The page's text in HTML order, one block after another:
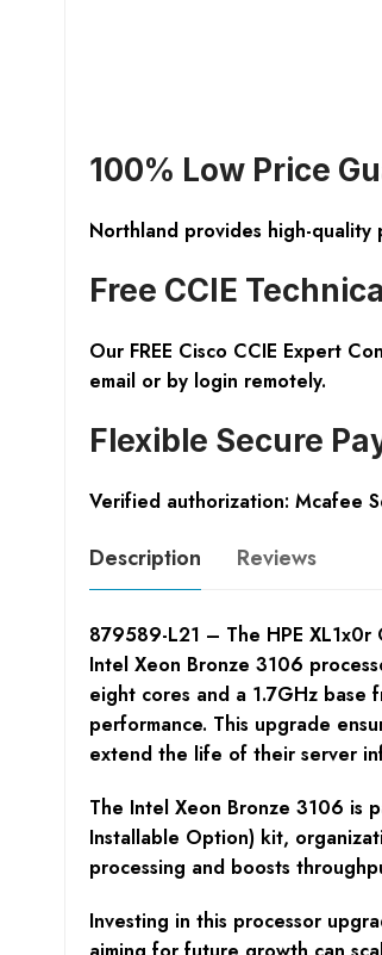
100% Low Price
Northland provides high-
Free CCIE
Our FREE Cisco CCIE Expert
email or by login remotely.
Flexible Secure
Verified authorization: Mcafee
Description Reviews
879589-L21 – The HPE
Intel Xeon Bronze 3106
eight cores and a 1.7GHz
performance. This upgrade
extend the life of their server
The Intel Xeon Bronze 3106 is
Installable Option) kit,
processing and boosts
Investing in this processor